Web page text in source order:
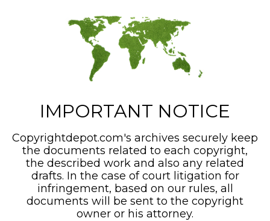
IMPORTANT NOTICE
Copyrightdepot.com's archives securely keep
the documents related to each copyright,
the described work and also any related
drafts. In the case of court litigation for
infringement, based on our rules, all
documents will be sent to the copyright
owner or his attorney.